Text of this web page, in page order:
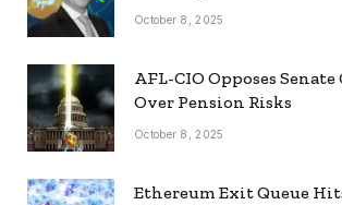
October 8, 2025
AFL-CIO Opposes
Over Pension Risks
October 8, 2025
Ethereum Exit Queue